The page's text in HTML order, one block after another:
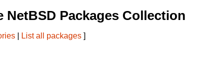
NetBSD Packages Collection
List all packages ]